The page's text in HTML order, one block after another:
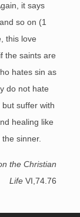
it says
so on (1
this love
the saints are
hates sin as
do not hate
suffer with
healing like
sinner.
the Christian
Life VI,74.76